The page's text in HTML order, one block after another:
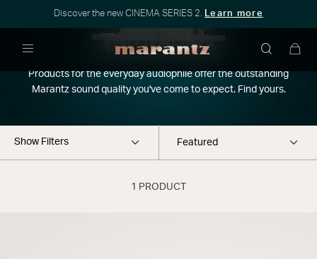
Discover the new CINEMA SERIES 2. Learn more
Turntables
Products for the everyday audiophile offer the outstanding
Marantz sound quality you've come to expect. Find yours.
Show Filters
1 PRODUCT